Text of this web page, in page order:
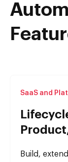
SaaS and
Build,